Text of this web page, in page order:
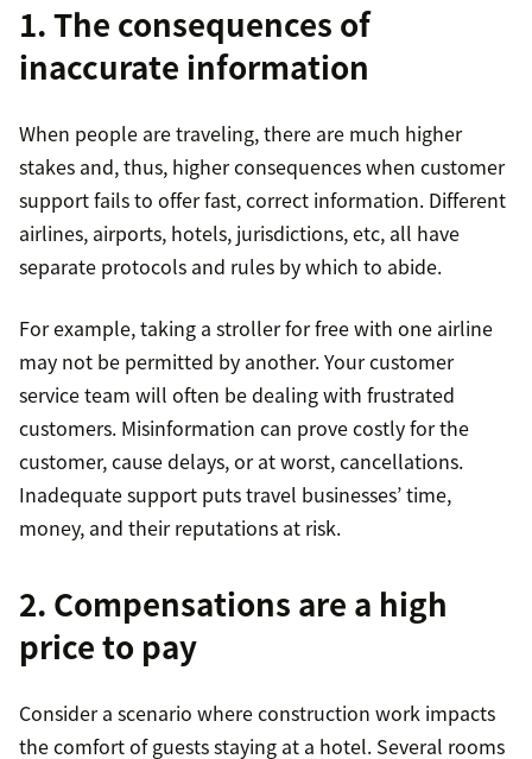
1. The consequences of
inaccurate information
When people are traveling, there are much higher
stakes and, thus, higher consequences when customer
support fails to offer fast, correct information. Different
airlines, airports, hotels, jurisdictions, etc, all have
separate protocols and rules by which to abide.
For example, taking a stroller for free with one airline
may not be permitted by another. Your customer
service team will often be dealing with frustrated
customers. Misinformation can prove costly for the
customer, cause delays, or at worst, cancellations.
Inadequate support puts travel businesses’ time,
money, and their reputations at risk.
2. Compensations are a high
price to pay
Consider a scenario where construction work impacts
the comfort of guests staying at a hotel. Several rooms